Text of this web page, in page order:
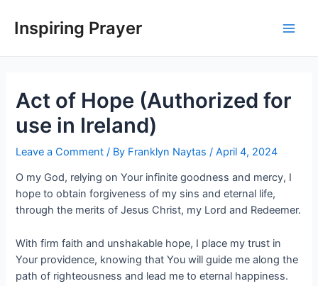
Inspiring Prayer
Act of Hope (Authorized for
use in Ireland)
Leave a Comment / By Franklyn Naytas/April 4, 2024
O my God, relying on Your infinite goodness and mercy, I
hope to obtain forgiveness of my sins and eternal life,
through the merits of Jesus Christ, my Lord and Redeemer.
With firm faith and unshakable hope, I place my trust in
Your providence, knowing that You will guide me along the
path of righteousness and lead me to eternal happiness.